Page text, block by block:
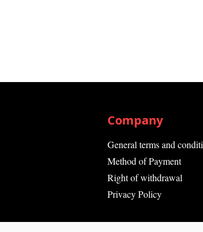
Company
General terms and
Method of Payment
Right of withdrawal
Privacy Policy